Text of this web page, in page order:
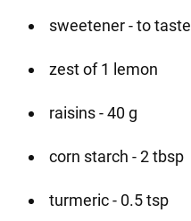
sweetener - to taste
zest of 1 lemon
raisins - 40 g
corn starch - 2 tbsp
turmeric - 0.5 tsp